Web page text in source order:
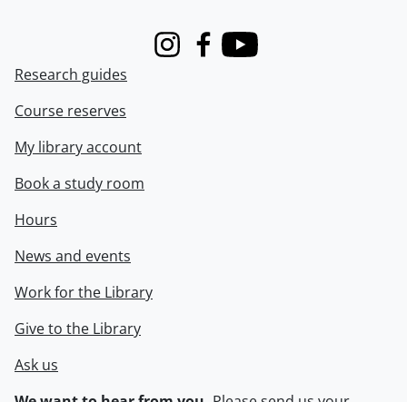
InstagramFacebook
Youtube
Research guides
Course reserves
My library account
Book a study room
Hours
News and events
Work for the Library
Give to the Library
Ask us